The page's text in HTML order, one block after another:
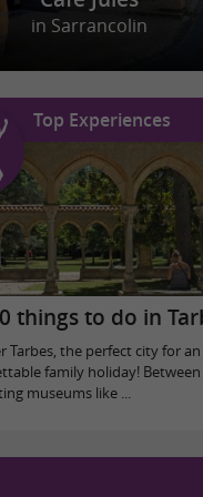
in Sarrancolin
Top Experiences
things to do in
Tarbes, the perfect city for an
family holiday! Between
museums like ...